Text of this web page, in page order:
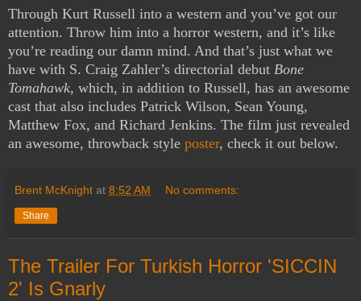
Through Kurt Russell into a western and you’ve got our
attention. Throw him into a horror western, and it’s like
you’re reading our damn mind. And that’s just what we
have with S. Craig Zahler’s directorial debut Bone
Tomahawk, which, in addition to Russell, has an awesome
cast that also includes Patrick Wilson, Sean Young,
Matthew Fox, and Richard Jenkins. The film just revealed
an awesome, throwback style poster, check it out below.
Brent McKnight at 8:52 AM No comments:
Share
The Trailer For Turkish Horror 'SICCIN
2' Is Gnarly